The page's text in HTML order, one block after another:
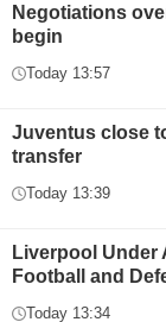
Negotiations
begin
Today 13:57
Juventus close
transfer
Today 13:39
Liverpool Under
Football and
Today 13:34